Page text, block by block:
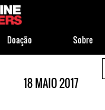
18 MAIO 2017
Doação Sobre